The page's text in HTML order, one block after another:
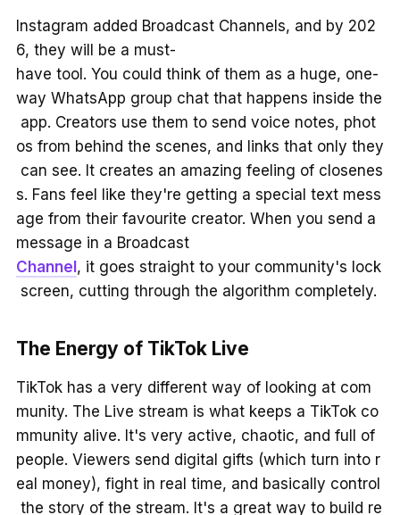
Instagram added Broadcast Channels, and by 202
6, they will be a must-
have tool. You could think of them as a huge, one-
way WhatsApp group chat that happens inside the
app. Creators use them to send voice notes, phot
os from behind the scenes, and links that only they
can see. It creates an amazing feeling of closenes
s. Fans feel like they're getting a special text mess
age from their favourite creator. When you send a
message in a Broadcast
Channel, it goes straight to your community's lock
screen, cutting through the algorithm completely.
The Energy of TikTok Live
TikTok has a very different way of looking at com
munity. The Live stream is what keeps a TikTok co
mmunity alive. It's very active, chaotic, and full of
people. Viewers send digital gifts (which turn into r
eal money), fight in real time, and basically control
the story of the stream. It's a great way to build re